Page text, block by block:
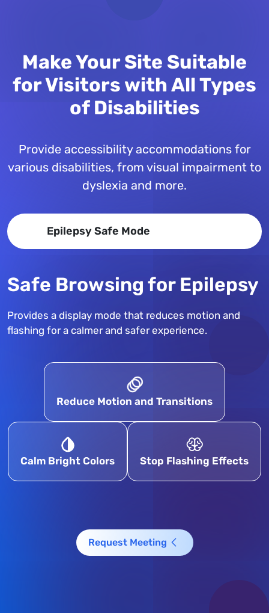
Make Your Site Suitable
for Visitors with All Types
of Disabilities
Provide accessibility accommodations for
various disabilities, from visual impairment to
dyslexia and more.
Epilepsy Safe Mode
Safe Browsing for Epilepsy
Provides a display mode that reduces motion and
flashing for a calmer and safer experience.
Reduce Motion and Transitions
Calm Bright Colors Stop Flashing Effects
Request Meeting